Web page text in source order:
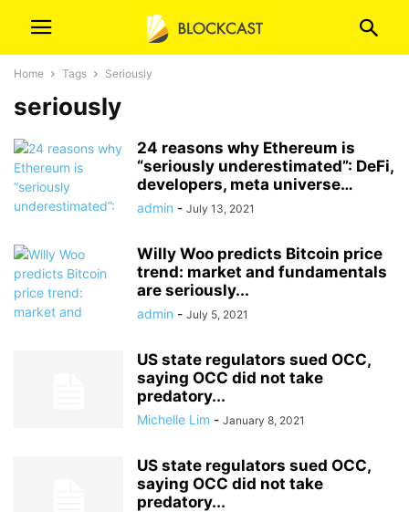
Home Tags Seriously
seriously
24 reasons why Ethereum is
“seriously underestimated”: DeFi,
developers, meta universe…
admin - July 13, 2021
Willy Woo predicts Bitcoin price
trend: market and fundamentals
are seriously...
admin - July 5, 2021
US state regulators sued OCC,
saying OCC did not take
predatory...
Michelle Lim - January 8, 2021
US state regulators sued OCC,
saying OCC did not take
predatory...